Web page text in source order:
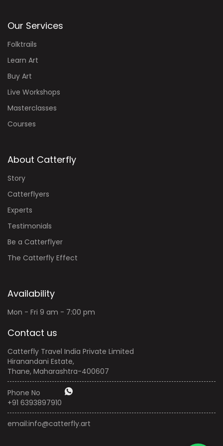
Our Services
Folktrails
Learn Art
Buy Art
Live Workshops
Masterclasses
Courses
About Catterfly
Story
Catterflyers
Experts
Testimonials
Be a Catterflyer
The Catterfly Effect
Availability
Mon - Fri 9 am - 7:00 pm
Contact us
Catterfly Travel India Private Limited
Hiranandani Estate,
Thane, Maharashtra-400607
Phone No
+91 6393897910
email:info@catterfly.art